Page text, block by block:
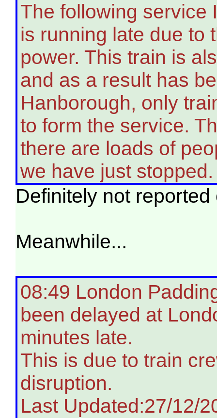
The following service
is running late due to
power. This train is
and as a result has
Hanborough, only
to form the service.
there are loads of
we have just
Definitely not
Meanwhile...
08:49 London
been delayed at
minutes late.
This is due to train
disruption.
Last Updated:27/12/